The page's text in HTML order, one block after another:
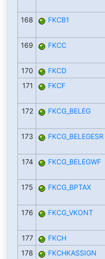
168 FKCB1
169 FKCC
170 FKCD
171
FKCF
172 FKCG_BELEG
173 FKCG_BELEGESR
174 FKCG_BELEGWF
175 FKCG_BPTAX
176 FKCG_VKONT
177 FKCH
178
FKCHKASSIGN